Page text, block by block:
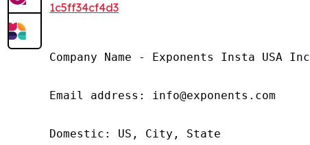
1c5ff34cf4d3
Company Name - Exponents Insta USA Inc
Email address: info@exponents.com
Domestic: US, City, State